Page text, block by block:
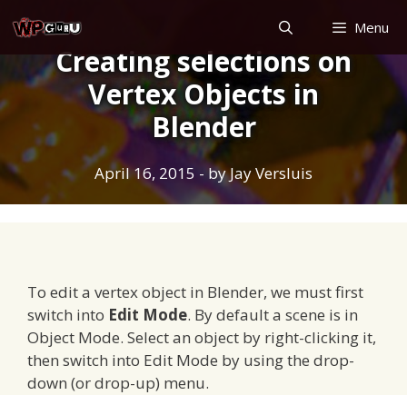
to
content
Menu
Creating selections on
Vertex Objects in
Blender
April 16, 2015 - byJay Versluis
To edit a vertex object in Blender, we must first
switch into Edit Mode. By default a scene is in
Object Mode. Select an object by right-clicking it,
then switch into Edit Mode by using the drop-
down (or drop-up) menu.